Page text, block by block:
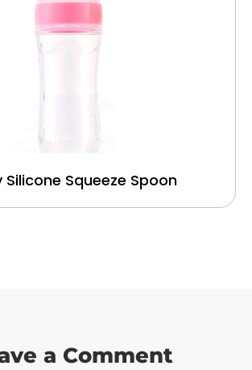
Silicone Squeeze Spoon
a Comment